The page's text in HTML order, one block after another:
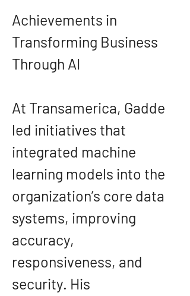
Achievements in
Transforming Business
Through AI
At Transamerica, Gadde
led initiatives that
integrated machine
learning models into the
organization’s core data
systems, improving
accuracy,
responsiveness, and
security. His